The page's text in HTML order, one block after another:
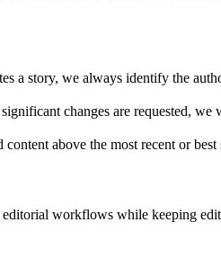
a story, we always identify the
changes are requested, we
above the most recent or best
workflows while keeping